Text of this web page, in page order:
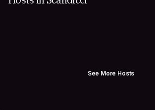
See More Hosts